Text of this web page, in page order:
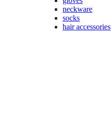
neckware
socks
hair accessories